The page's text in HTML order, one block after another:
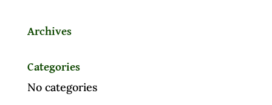
Archives
Categories
No categories